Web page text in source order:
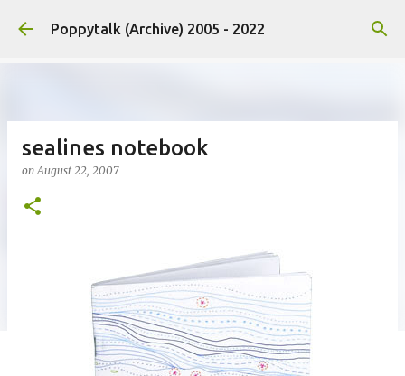
Skip to main content
Poppytalk (Archive) 2005 - 2022
sealines notebook
onAugust 22, 2007